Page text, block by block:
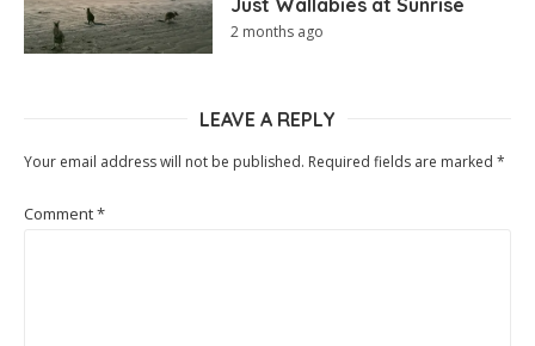
Just Wallabies at Sunrise
2 months ago
LEAVE A REPLY
Your email address will not be published. Required fields are marked *
Comment*